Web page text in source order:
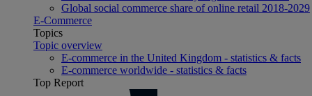
Global social commerce share of online retail 2018-2029
E-Commerce
Topics
Topic overview
E-commerce in the United Kingdom - statistics & facts
E-commerce worldwide - statistics & facts
Top Report